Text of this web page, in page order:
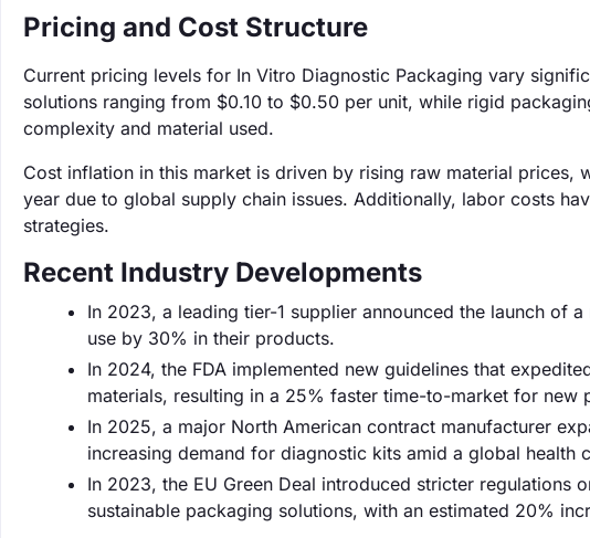
Pricing and Cost Structure
Current pricing levels for In Vitro Diagnostic Packaging vary
solutions ranging from $0.10 to $0.50 per unit, while rigid
complexity and material used.
Cost inflation in this market is driven by rising raw material prices,
year due to global supply chain issues. Additionally, labor costs
strategies.
Recent Industry Developments
In 2023, a leading tier-1 supplier announced the launch of
use by 30% in their products.
In 2024, the FDA implemented new guidelines that
materials, resulting in a 25% faster time-to-market for new
In 2025, a major North American contract manufacturer
increasing demand for diagnostic kits amid a global health
In 2023, the EU Green Deal introduced stricter regulations
sustainable packaging solutions, with an estimated 20%